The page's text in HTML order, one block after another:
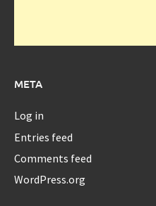
META
Log in
Entries feed
Comments feed
WordPress.org